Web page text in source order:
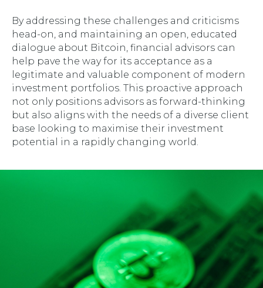
By addressing these challenges and criticisms
head-on, and maintaining an open, educated
dialogue about Bitcoin, financial advisors can
help pave the way for its acceptance as a
legitimate and valuable component of modern
investment portfolios. This proactive approach
not only positions advisors as forward-thinking
but also aligns with the needs of a diverse client
base looking to maximise their investment
potential in a rapidly changing world.